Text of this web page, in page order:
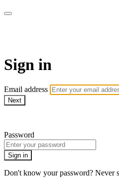
Sign in
Email address
Next
Password
Sign in
Don't know your password? Never